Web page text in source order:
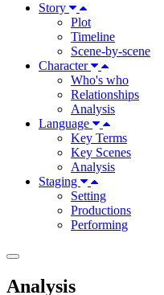
Story
Plot
Timeline
Scene-by-scene
Character
Who's who
Relationships
Analysis
Language
Key Terms
Key Scenes
Analysis
Staging
Setting
Productions
Performing
Analysis